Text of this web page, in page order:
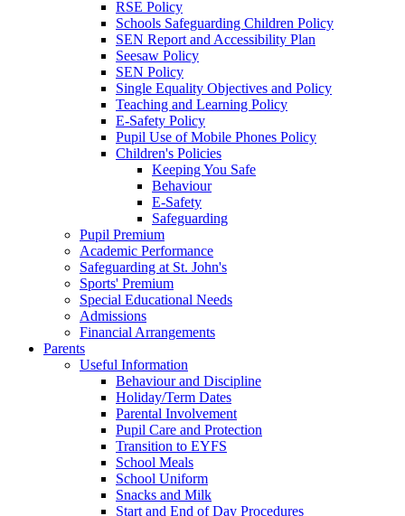
RSE Policy
Schools Safeguarding Children Policy
SEN Report and Accessibility Plan
Seesaw Policy
SEN Policy
Single Equality Objectives and Policy
Teaching and Learning Policy
E-Safety Policy
Pupil Use of Mobile Phones Policy
Children's Policies
Keeping You Safe
Behaviour
E-Safety
Safeguarding
Pupil Premium
Academic Performance
Safeguarding at St. John's
Sports' Premium
Special Educational Needs
Admissions
Financial Arrangements
Parents
Useful Information
Behaviour and Discipline
Holiday/Term Dates
Parental Involvement
Pupil Care and Protection
Transition to EYFS
School Meals
School Uniform
Snacks and Milk
Start and End of Day Procedures